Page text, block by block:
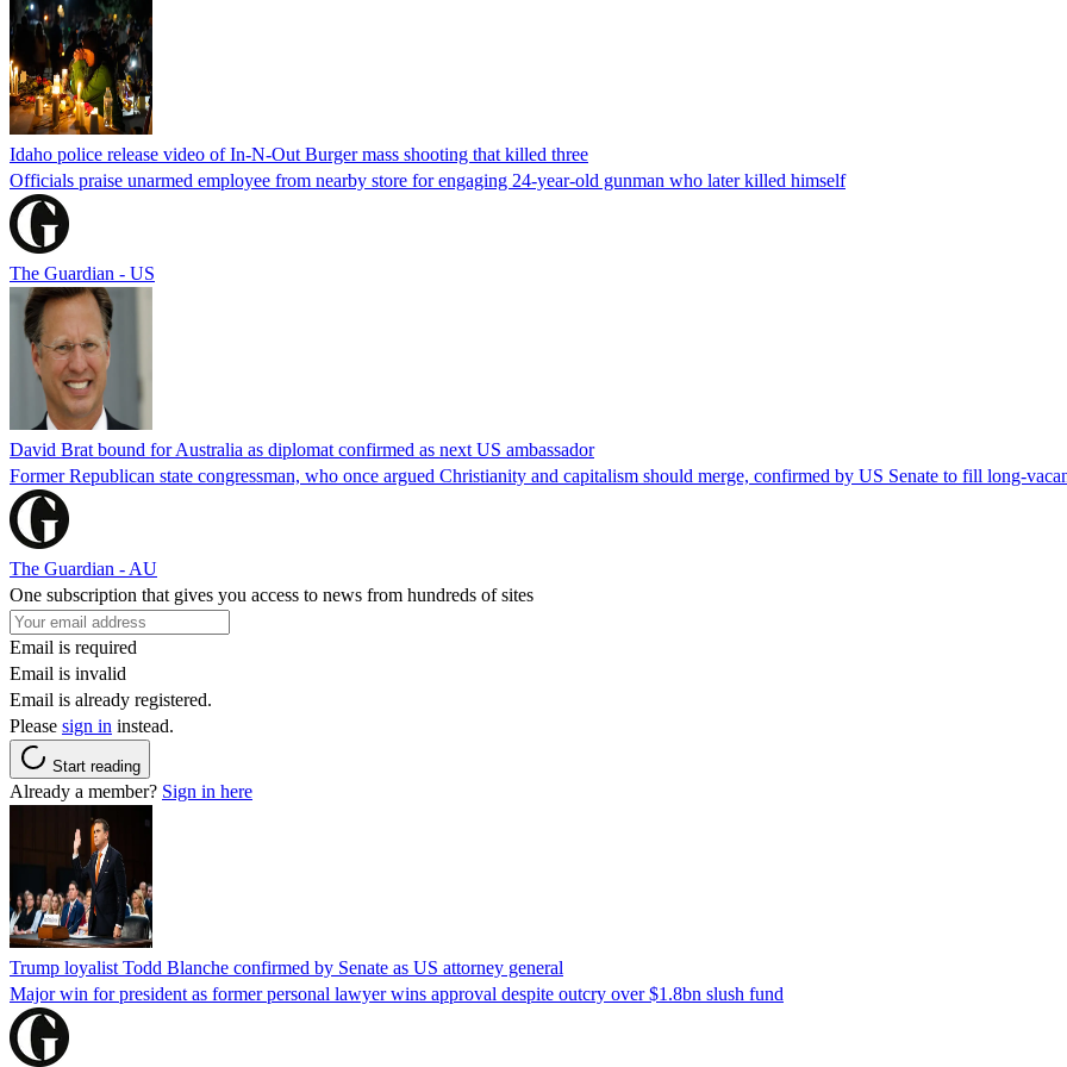
Idaho police release video of In-N-Out Burger mass shooting that killed three
Officials praise unarmed employee from nearby store for engaging 24-year-old gunman who later killed himself
The Guardian - US
David Brat bound for Australia as diplomat confirmed as next US ambassador
Former Republican state congressman, who once argued Christianity and capitalism should merge, confirmed by US Senate to fill long-
The Guardian - AU
One subscription that gives you access to news from hundreds of sites
Email is required
Email is invalid
Email is already registered.
Please sign in instead.
Start reading
Already a member? Sign in here
Trump loyalist Todd Blanche confirmed by Senate as US attorney general
Major win for president as former personal lawyer wins approval despite outcry over $1.8bn slush fund